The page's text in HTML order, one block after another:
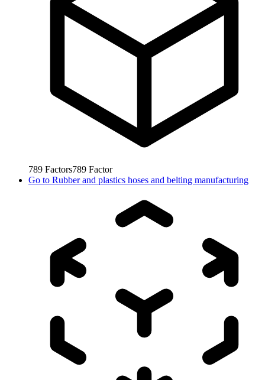
789 Factors789 Factor
Go to Rubber and plastics hoses and belting manufacturing